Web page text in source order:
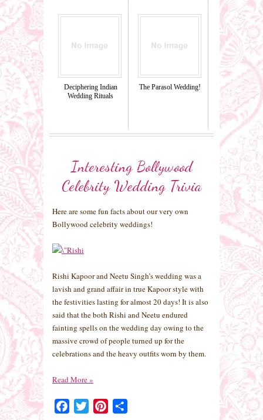
Deciphering Indian
Wedding Rituals
The Parasol Wedding!
Interesting Bollywood
Celebrity Wedding Trivia
Here are some fun facts about our very own
Bollywood celebrity weddings!
Rishi Kapoor and Neetu Singh’s wedding was a
lavish and grand affair in true Kapoor style with
the festivities lasting for almost 20 days! It is also
said that the both Rishi and Neetu endured
fainting spells on the wedding day owing to the
massive crowd of people turned up for the
celebrations and the heavy outfits worn by them.
Read More»
Facebook
Twitter Pinterest